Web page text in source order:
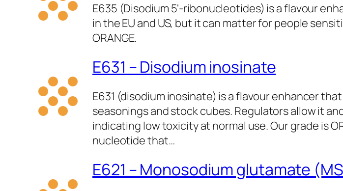
E635 (Disodium 5'-ribonucleotides) is a flavour
in the EU and US, but it can matter for people
ORANGE.
E631 – Disodium inosinate
E631 (disodium inosinate) is a flavour enhancer
seasonings and stock cubes. Regulators allow it
indicating low toxicity at normal use. Our grade is
nucleotide that…
E621 – Monosodium glutamate